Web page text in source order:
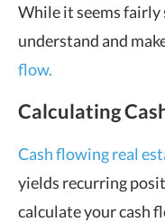
While it seems
understand and
flow.
Calculating
Cash flowing real
yields recurring
calculate your cash